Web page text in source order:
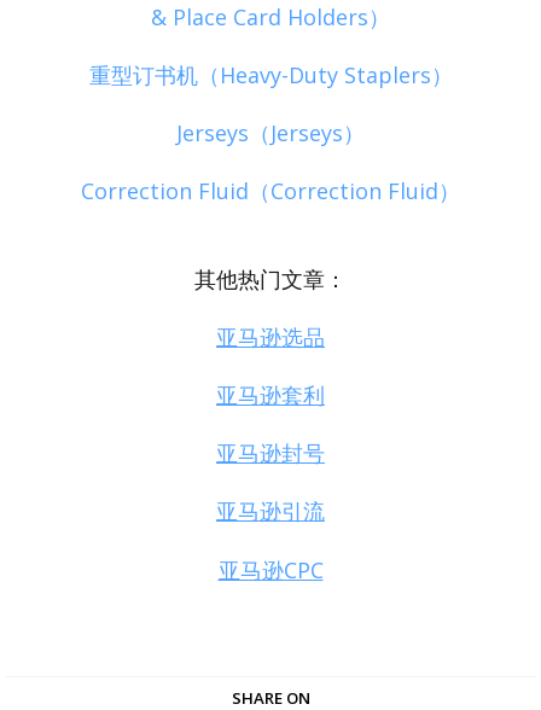
& Place Card Holders）
重型订书机（Heavy-Duty Staplers）
Jerseys（Jerseys）
Correction Fluid（Correction Fluid）
其他热门文章：
亚马逊选品
亚马逊套利
亚马逊封号
亚马逊引流
亚马逊CPC
SHARE ON